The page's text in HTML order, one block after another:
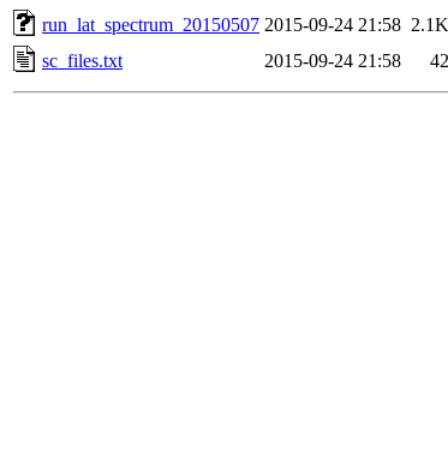
run_lat_spectrum_20150507 2015-09-24 21:58 2.1K
sc_files.txt
2015-09-24 21:58 42